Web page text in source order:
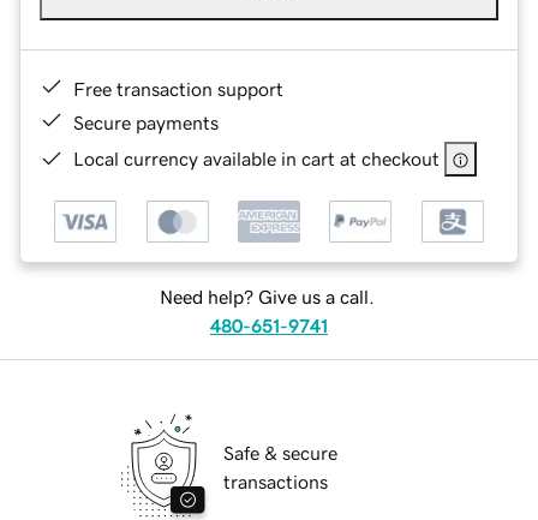
Free transaction support
Secure payments
Local currency available in cart at checkout
Need help? Give us a call.
480-651-9741
Safe & secure
transactions